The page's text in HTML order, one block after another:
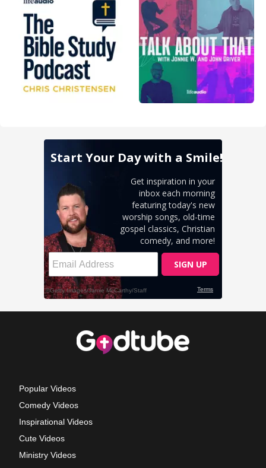
Popular Videos
Comedy Videos
Inspirational Videos
Cute Videos
Ministry Videos